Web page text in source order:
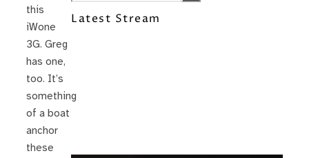
this
iWone
3G. Greg
has one,
too. It’s
something
of a boat
anchor
these
Latest Stream